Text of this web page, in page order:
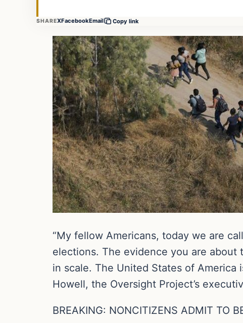
SHAREXFacebookEmail Copy link
“My fellow Americans, today we are
elections. The evidence you are
in scale. The United States of America
Howell, the Oversight Project’s
BREAKING: NONCITIZENS ADMIT TO